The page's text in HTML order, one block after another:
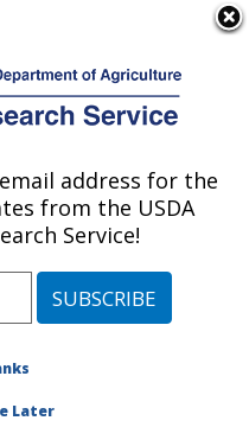
Research» Research
at this Location
address for the
from the USDA
Service!
Later